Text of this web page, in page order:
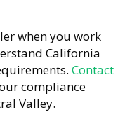
when you work
California
Contact
compliance
Valley.